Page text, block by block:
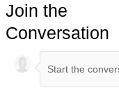
Join the
Conversation